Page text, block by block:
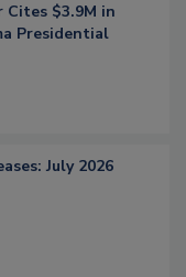
$3.9M in
Presidential
July 2026